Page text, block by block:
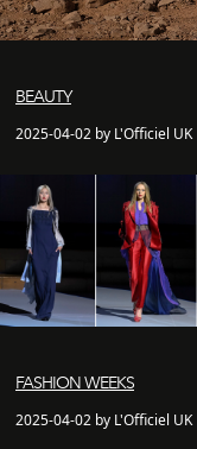
BEAUTY
2025-04-02 by L'Officiel UK
FASHION WEEKS
2025-04-02 by L'Officiel UK